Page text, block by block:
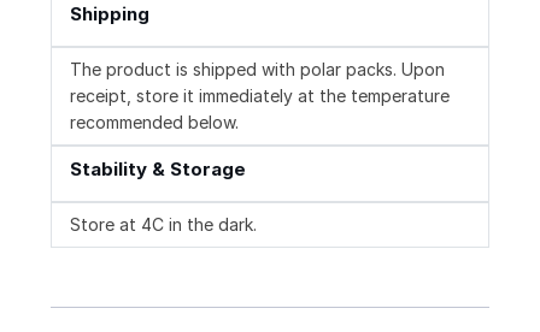
Shipping
The product is shipped with polar packs. Upon
receipt, store it immediately at the temperature
recommended below.
Stability & Storage
Store at 4C in the dark.